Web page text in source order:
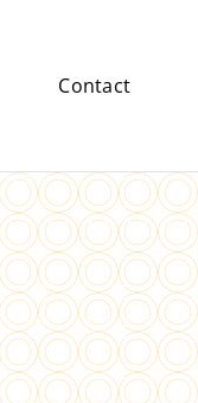
Contact